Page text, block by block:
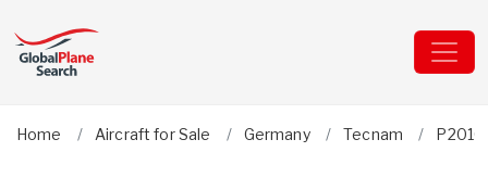
Home Aircraft for Sale Germany Tecnam P2010